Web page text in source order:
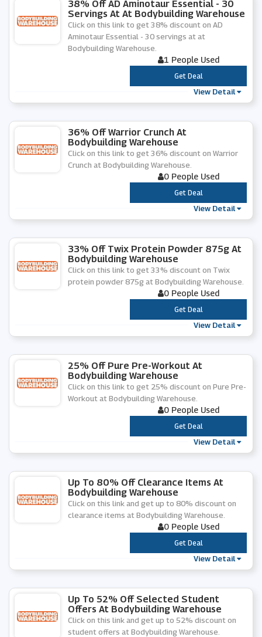
38% Off AD Aminotaur Essential - 30
Servings At At Bodybuilding Warehouse
Click on this link to get 38% discount on AD
Aminotaur Essential - 30 servings at at
Bodybuilding Warehouse.
1 People Used
***
Get Deal
View Detail
36% Off Warrior Crunch At
Bodybuilding Warehouse
Click on this link to get 36% discount on Warrior
Crunch at Bodybuilding Warehouse.
0 People Used
***
Get Deal
View Detail
33% Off Twix Protein Powder 875g At
Bodybuilding Warehouse
Click on this link to get 33% discount on Twix
protein powder 875g at Bodybuilding Warehouse.
0 People Used
***
Get Deal
View Detail
25% Off Pure Pre-Workout At
Bodybuilding Warehouse
Click on this link to get 25% discount on Pure Pre-
Workout at Bodybuilding Warehouse.
0 People Used
***
Get Deal
View Detail
Up To 80% Off Clearance Items At
Bodybuilding Warehouse
Click on this link and get up to 80% discount on
clearance items at Bodybuilding Warehouse.
0 People Used
***
Get Deal
View Detail
Up To 52% Off Selected Student
Offers At Bodybuilding Warehouse
Click on this link and get up to 52% discount on
student offers at Bodybuilding Warehouse.